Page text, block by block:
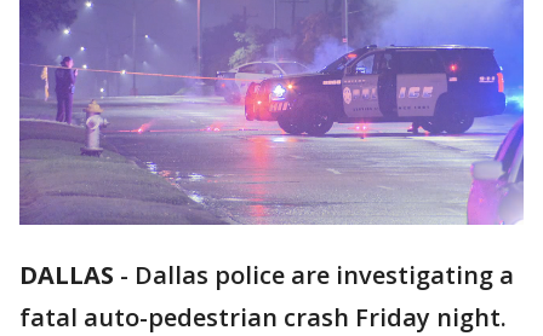
DALLAS - Dallas police are investigating a
fatal auto-pedestrian crash Friday night.